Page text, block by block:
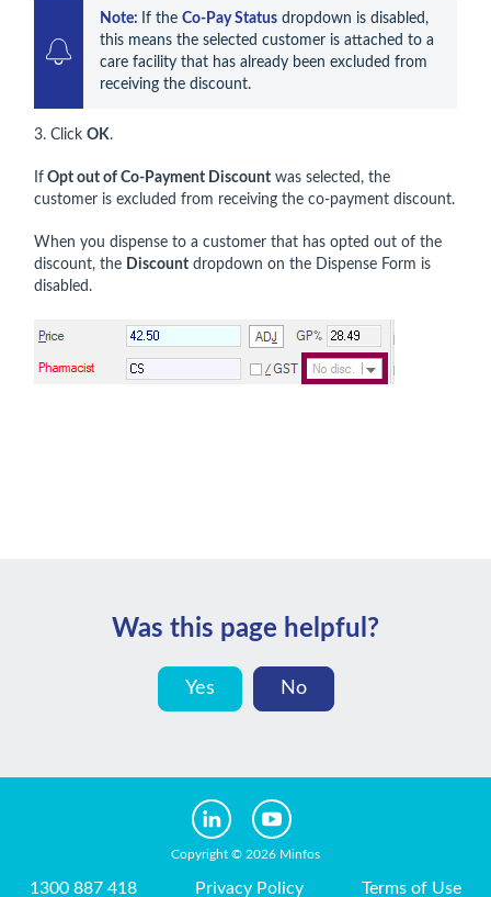
Note: If the Co-Pay Status dropdown is disabled,
this means the selected customer is attached to a
care facility that has already been excluded from
receiving the discount.
3. Click OK.
If Opt out of Co-Payment Discount was selected, the
customer is excluded from receiving the co‑payment discount.
When you dispense to a customer that has opted out of the
discount, the Discount dropdown on the Dispense Form is
disabled.
Was this page helpful?
Yes No
Copyright © 2026 Minfos
1300 887 418 Privacy Policy Terms of Use